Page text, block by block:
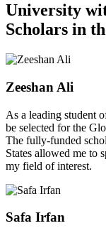
University
Scholars in
Zeeshan Ali
As a leading student
be selected for the
The fully-funded
States allowed me to
my field of interest.
Safa Irfan